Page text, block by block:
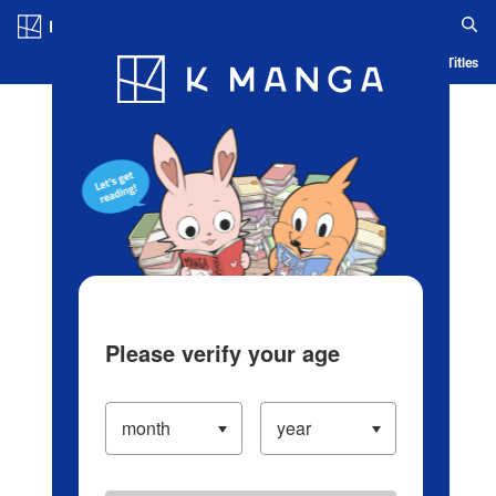
Blog App Ranking History Serialized Titles
Please verify your age